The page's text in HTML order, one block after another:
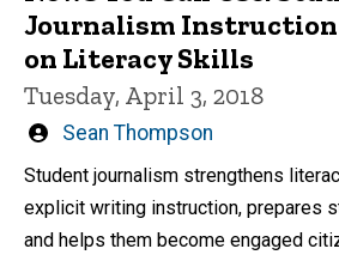
Journalism Instruction
on Literacy Skills
Tuesday, April 3, 2018
Written
Sean Thompson
Student journalism strengthens
explicit writing instruction, prepares
and helps them become engaged